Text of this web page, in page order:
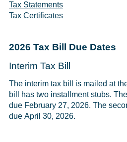
Tax Statements
Tax Certificates
2026 Tax Bill Due Dates
Interim Tax Bill
The interim tax bill is mailed at
bill has two installment stubs.
due February 27, 2026. The
due April 30, 2026.